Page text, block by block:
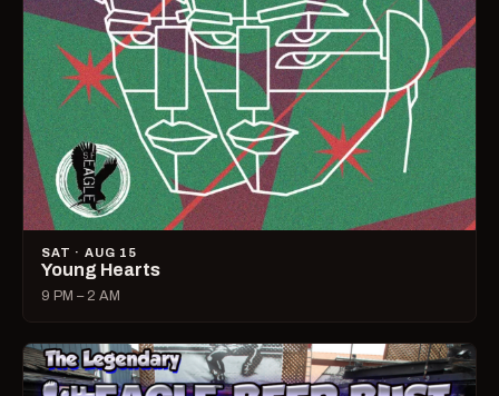
SAT · AUG 15
Young Hearts
9 PM – 2 AM